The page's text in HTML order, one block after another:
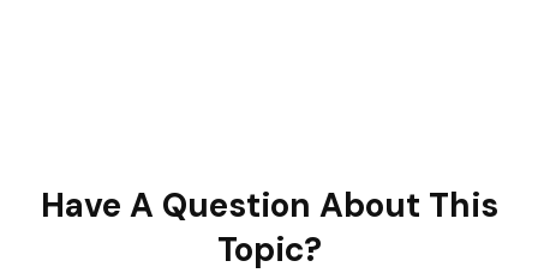
Have A Question About This
Topic?